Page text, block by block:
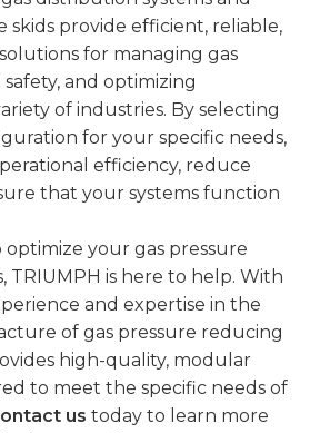
skids provide efficient, reliable,
for managing gas
and optimizing
of industries. By selecting
for your specific needs,
efficiency, reduce
that your systems function
optimize your gas pressure
TRIUMPH is here to help. With
and expertise in the
of gas pressure reducing
high-quality, modular
to meet the specific needs of
us today to learn more